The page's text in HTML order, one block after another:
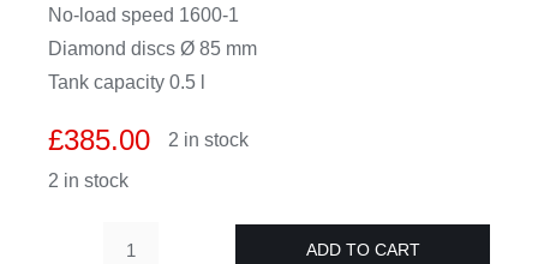
No-load speed 1600-1
Diamond discs Ø 85 mm
Tank capacity 0.5 l
£385.00
2 in stock
2 in stock
ADD TO CART